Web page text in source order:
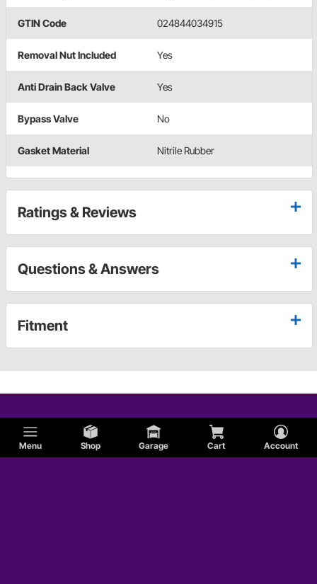
Menu Shop Garage Cart Account
GTIN Code 024844034915
Removal Nut Included Yes
Anti Drain Back Valve Yes
Bypass Valve No
Gasket Material Nitrile Rubber
Ratings & Reviews
Questions & Answers
Fitment